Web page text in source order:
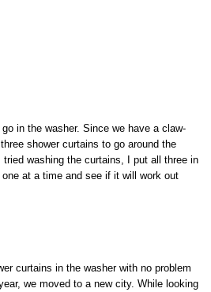
go in the washer. Since we have a claw-
shower curtains to go around the
washing the curtains, I put all three in
at a time and see if it will work out
curtains in the washer with no problem
we moved to a new city. While looking